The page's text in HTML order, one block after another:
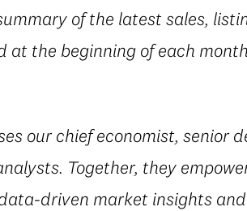
of the latest sales,
at the beginning of each
our chief economist, senior
Together, they
driven market insights